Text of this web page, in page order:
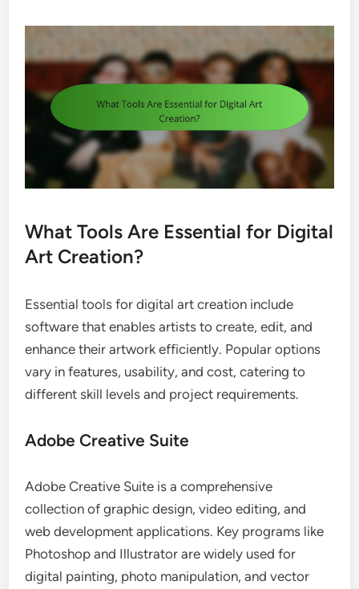
What Tools Are Essential for Digital
Art Creation?
Essential tools for digital art creation include
software that enables artists to create, edit, and
enhance their artwork efficiently. Popular options
vary in features, usability, and cost, catering to
different skill levels and project requirements.
Adobe Creative Suite
Adobe Creative Suite is a comprehensive
collection of graphic design, video editing, and
web development applications. Key programs like
Photoshop and Illustrator are widely used for
digital painting, photo manipulation, and vector